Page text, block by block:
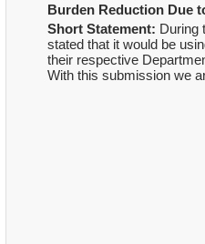
Burden Reduction Due
Short Statement: During
stated that it would be
their respective
With this submission we